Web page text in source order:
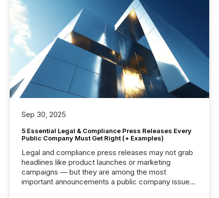
Sep 30, 2025
5 Essential Legal & Compliance Press Releases Every
Public Company Must Get Right (+ Examples)
Legal and compliance press releases may not grab
headlines like product launches or marketing
campaigns — but they are among the most
important announcements a public company issues.